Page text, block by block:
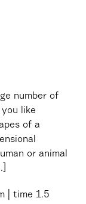
number of
like
of a
or animal
time 1.5